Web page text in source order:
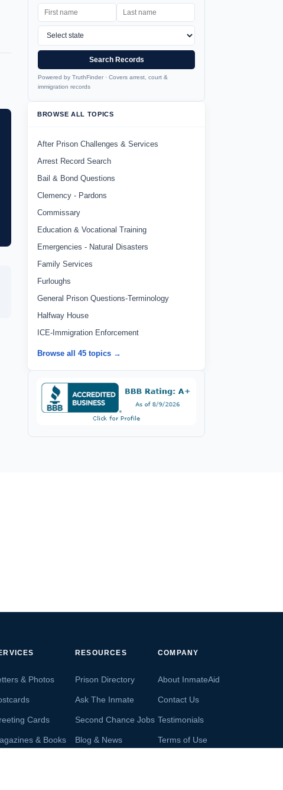
Search Records
Powered by TruthFinder · Covers arrest, court &
immigration records
BROWSE ALL TOPICS
After Prison Challenges & Services
Arrest Record Search
Bail & Bond Questions
Clemency - Pardons
Commissary
Education & Vocational Training
Emergencies - Natural Disasters
Family Services
Furloughs
General Prison Questions-Terminology
Halfway House
ICE-Immigration Enforcement
Browse all 45 topics →
& Photos
Cards
& Books
RESOURCES
Prison Directory
Ask The Inmate
Second Chance Jobs
Blog & News
COMPANY
About InmateAid
Contact Us
Testimonials
Terms of Use